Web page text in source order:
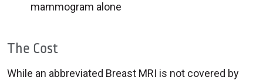
mammogram alone
The Cost
While an abbreviated Breast MRI is not covered by